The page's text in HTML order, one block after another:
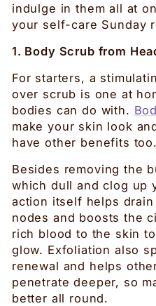
indulge in them all at
your self-care Sunday
1. Body Scrub from
For starters, a
over scrub is one at
bodies can do with.
make your skin look
have other benefits too.
Besides removing the
which dull and clog up
action itself helps
nodes and boosts the
rich blood to the skin
glow. Exfoliation also
renewal and helps
penetrate deeper, so
better all round.